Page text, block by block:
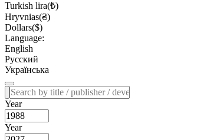
Turkish lira(₺)
Hryvnias(₴)
Dollars($)
Language:
English
Русский
Українська
Year
Year